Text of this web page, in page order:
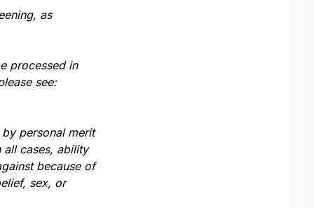
as
processed in
see:
personal merit
cases, ability
because of
sex, or